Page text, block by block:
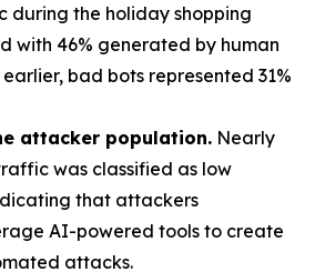
during the holiday shopping
with 46% generated by human
bad bots represented 31%
attacker population. Nearly
was classified as low
that attackers
AI-powered tools to create
attacks.